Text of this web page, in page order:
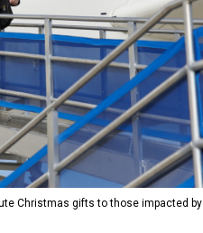
Christmas gifts to those impacted by